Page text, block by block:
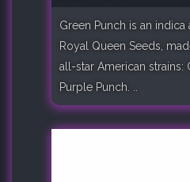
Green Punch is an
Royal Queen Seeds,
all-star American strains:
Purple Punch. ..